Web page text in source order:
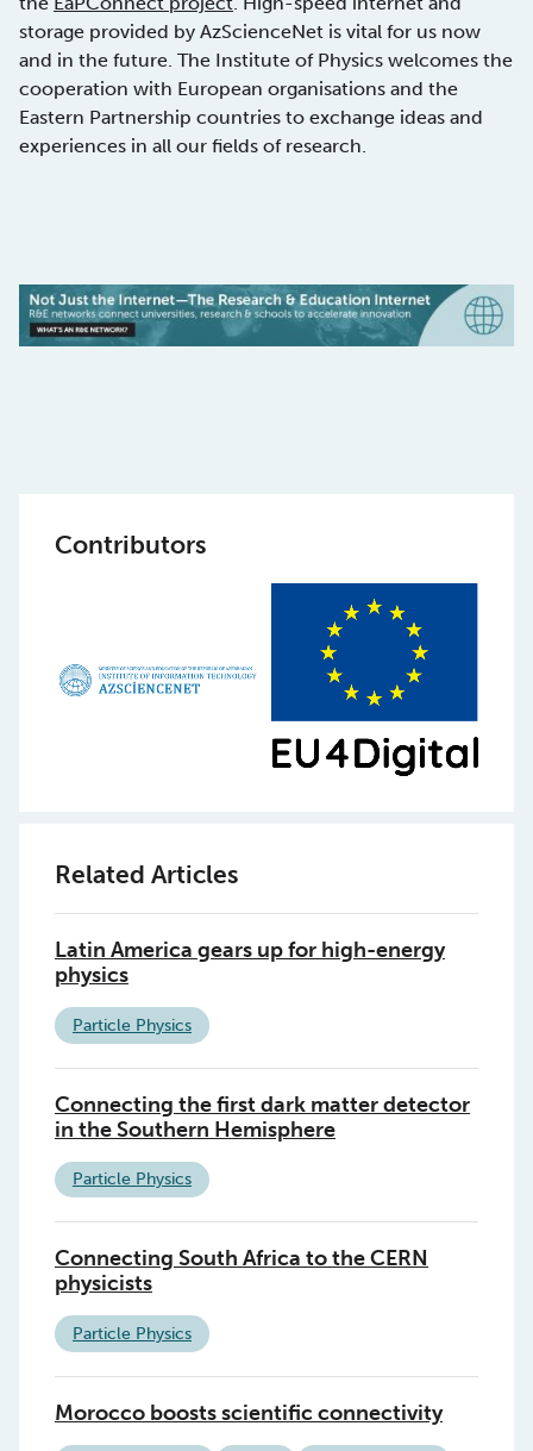
storage provided by AzScienceNet is vital for us now
and in the future. The Institute of Physics welcomes the
cooperation with European organisations and the
Eastern Partnership countries to exchange ideas and
experiences in all our fields of research.
Contributors
Related Articles
Latin America gears up for high-energy
physics
Particle Physics
Connecting the first dark matter detector
in the Southern Hemisphere
Particle Physics
Connecting South Africa to the CERN
physicists
Particle Physics
Morocco boosts scientific connectivity